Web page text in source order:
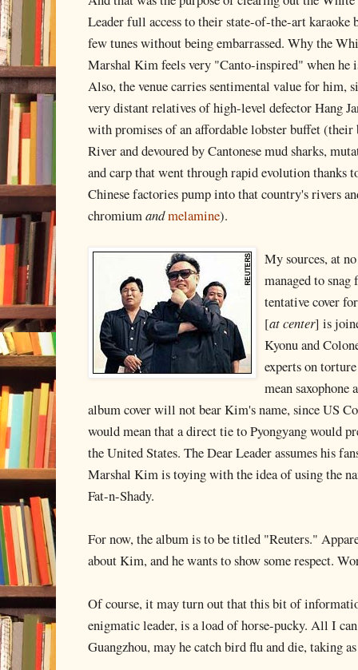
Leader full access to their state-of-the-art
few tunes without being embarrassed. Why the
Marshal Kim feels very "Canto-inspired" when he
Also, the venue carries sentimental value for him,
very distant relatives of high-level defector Hang
with promises of an affordable lobster buffet (their
River and devoured by Cantonese mud sharks,
and carp that went through rapid evolution thanks
Chinese factories pump into that country's rivers
chromiumandmelamine).
My sources, at
managed to
tentative cover
[at center] is
Kyonu and
experts on
mean saxophone
album cover will not bear Kim's name, since US
would mean that a direct tie to Pyongyang would
the United States. The Dear Leader assumes his
Marshal Kim is toying with the idea of using the
Fat-n-Shady.
For now, the album is to be titled "Reuters."
about Kim, and he wants to show some respect.
Of course, it may turn out that this bit of
enigmatic leader, is a load of horse-pucky. All I
Guangzhou, may he catch bird flu and die, taking